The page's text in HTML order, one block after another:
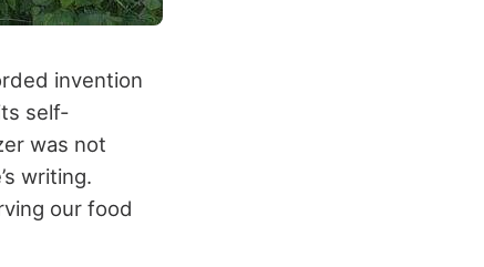
invention
self-
was not
writing.
our food